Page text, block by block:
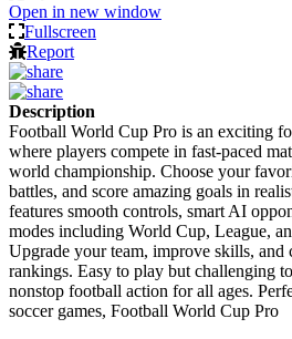
Open in new window
Fullscreen
Report
Description
Football World Cup Pro is an exciting
where players compete in fast-paced
world championship. Choose your
battles, and score amazing goals in
features smooth controls, smart AI
modes including World Cup, League,
Upgrade your team, improve skills,
rankings. Easy to play but challenging
nonstop football action for all ages.
soccer games, Football World Cup Pro